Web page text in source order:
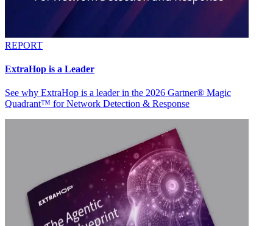
REPORT
ExtraHop is a Leader
See why ExtraHop is a leader in the 2026 Gartner® Magic
Quadrant™ for Network Detection & Response